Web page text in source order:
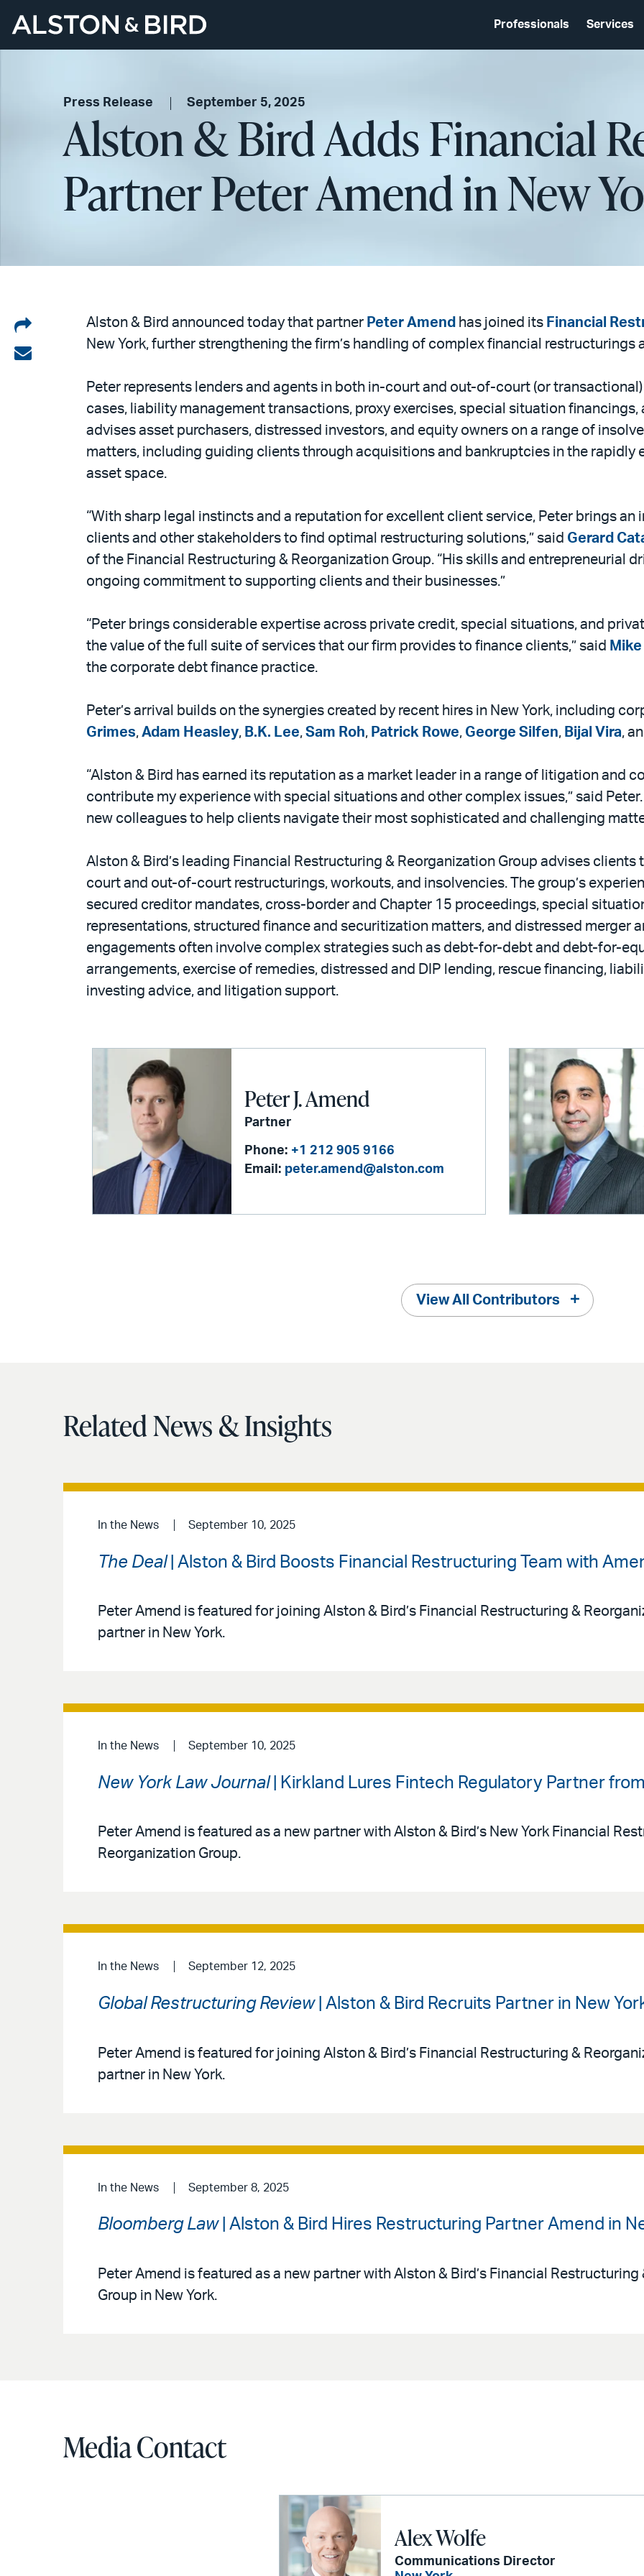
Professionals Services
Press Release September 5, 2025
Alston & Bird Adds Financial
Partner Peter Amend in New
Share
on
Share
Alston & Bird announced today that partner Peter Amend has joined its Financial
New York, further strengthening the firm’s handling of complex financial
Peter represents lenders and agents in both in-court and out-of-court (or
cases, liability management transactions, proxy exercises, special situation
advises asset purchasers, distressed investors, and equity owners on a range of
matters, including guiding clients through acquisitions and bankruptcies in the
asset space.
“With sharp legal instincts and a reputation for excellent client service, Peter brings
clients and other stakeholders to find optimal restructuring solutions,” said Gerard
of the Financial Restructuring & Reorganization Group. “His skills and entrepreneurial
ongoing commitment to supporting clients and their businesses.”
“Peter brings considerable expertise across private credit, special situations, and
the value of the full suite of services that our firm provides to finance clients,” said
the corporate debt finance practice.
Peter’s arrival builds on the synergies created by recent hires in New York, including
Grimes, Adam Heasley, B.K. Lee, Sam Roh, Patrick Rowe, George Silfen, Bijal Vira,
“Alston & Bird has earned its reputation as a market leader in a range of litigation and
contribute my experience with special situations and other complex issues,” said
new colleagues to help clients navigate their most sophisticated and challenging
Alston & Bird’s leading Financial Restructuring & Reorganization Group advises
court and out-of-court restructurings, workouts, and insolvencies. The group’s
secured creditor mandates, cross-border and Chapter 15 proceedings, special
representations, structured finance and securitization matters, and distressed merger
engagements often involve complex strategies such as debt-for-debt and debt-for-
arrangements, exercise of remedies, distressed and DIP lending, rescue financing,
investing advice, and litigation support.
Peter J. Amend
Partner
Phone: +1 212 905 9166
Email: peter.amend@alston.com
View All Contributors
Related News & Insights
In the News September 10, 2025
The Deal| Alston & Bird Boosts Financial Restructuring Team with
Peter Amend is featured for joining Alston & Bird’s Financial Restructuring &
partner in New York.
In the News September 10, 2025
New York Law Journal| Kirkland Lures Fintech Regulatory Partner
Peter Amend is featured as a new partner with Alston & Bird’s New York Financial
Reorganization Group.
In the News September 12, 2025
Global Restructuring Review| Alston & Bird Recruits Partner in New
Peter Amend is featured for joining Alston & Bird’s Financial Restructuring &
partner in New York.
In the News September 8, 2025
Bloomberg Law| Alston & Bird Hires Restructuring Partner Amend in
Peter Amend is featured as a new partner with Alston & Bird’s Financial
Group in New York.
Media Contact
Alex Wolfe
Communications Director